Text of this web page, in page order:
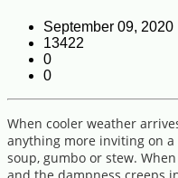
September 09, 2020
13422
0
0
When cooler weather
anything more inviting on
soup, gumbo or stew.